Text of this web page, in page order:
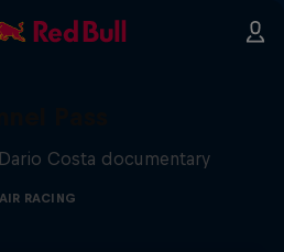
Costa documentary
AIR RACING